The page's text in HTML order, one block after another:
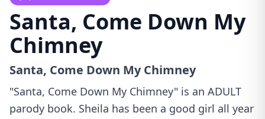
Santa, Come Down My
Chimney
Santa, Come Down My Chimney
"Santa, Come Down My Chimney" is an ADULT
parody book. Sheila has been a good girl all year